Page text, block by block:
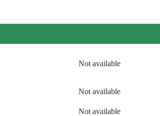
Not available
Not available
Not available